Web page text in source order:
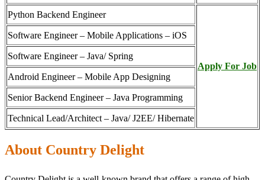
Python Backend Engineer
Apply For Job
Software Engineer – Mobile Applications – iOS
Software Engineer – Java/ Spring
Android Engineer – Mobile App Designing
Senior Backend Engineer – Java Programming
Technical Lead/Architect – Java/ J2EE/ Hibernate
About Country Delight